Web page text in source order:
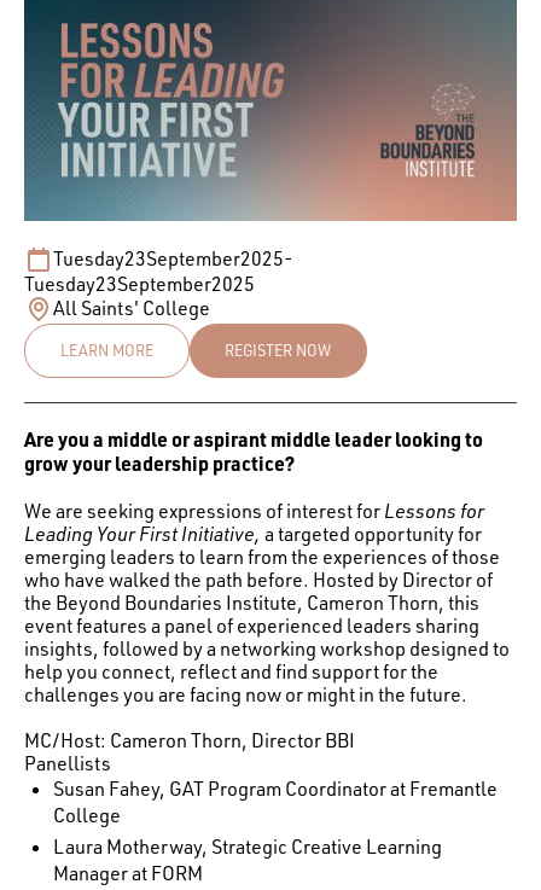
Tuesday23September2025-
Tuesday23September2025
All Saints' College
LEARN MORE REGISTER NOW
Are you a middle or aspirant middle leader looking to
grow your leadership practice?
We are seeking expressions of interest for Lessons for
Leading Your First Initiative, a targeted opportunity for
emerging leaders to learn from the experiences of those
who have walked the path before. Hosted by Director of
the Beyond Boundaries Institute, Cameron Thorn, this
event features a panel of experienced leaders sharing
insights, followed by a networking workshop designed to
help you connect, reflect and find support for the
challenges you are facing now or might in the future.
MC/Host: Cameron Thorn, Director BBI
Panellists
Susan Fahey, GAT Program Coordinator at Fremantle
College
Laura Motherway, Strategic Creative Learning
Manager at FORM